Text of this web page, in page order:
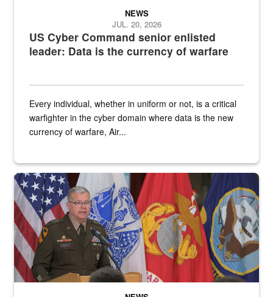
US Cyber Command senior enlisted
leader: Data is the currency of warfare
NEWS
JUL. 20, 2026
Every individual, whether in uniform or not, is a critical
warfighter in the cyber domain where data is the new
currency of warfare, Air...
An Army Lieutenant General stands at a podium with military flags